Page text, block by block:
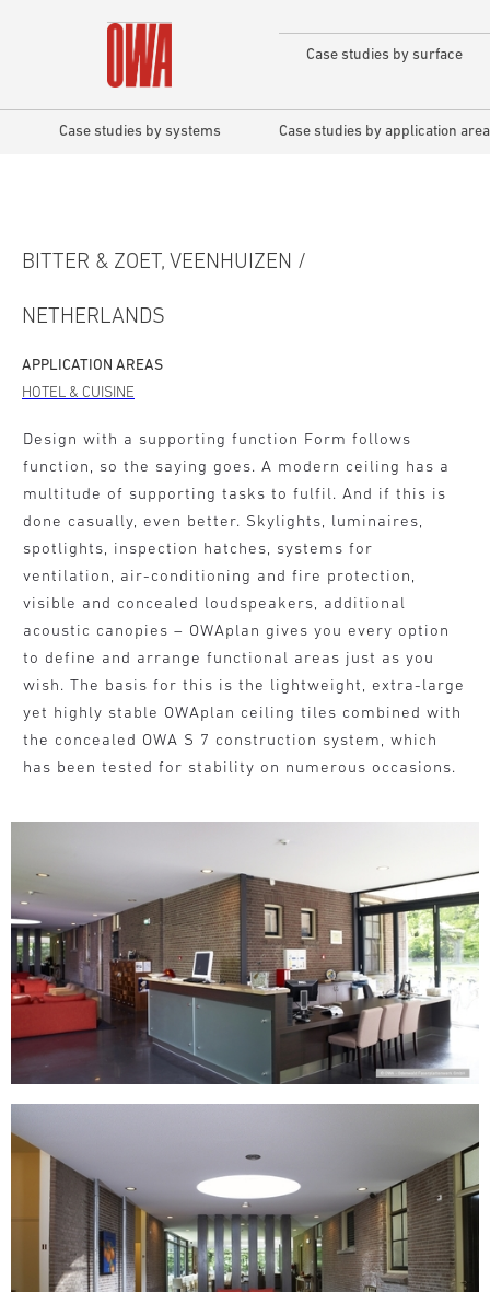
Case studies by surface
Case studies by systems Case studies by application area
BITTER & ZOET, VEENHUIZEN /
NETHERLANDS
APPLICATION AREAS
HOTEL & CUISINE
Design with a supporting function Form follows
function, so the saying goes. A modern ceiling has a
multitude of supporting tasks to fulfil. And if this is
done casually, even better. Skylights, luminaires,
spotlights, inspection hatches, systems for
ventilation, air-conditioning and fire protection,
visible and concealed loudspeakers, additional
acoustic canopies – OWAplan gives you every option
to define and arrange functional areas just as you
wish. The basis for this is the lightweight, extra-large
yet highly stable OWAplan ceiling tiles combined with
the concealed OWA S 7 construction system, which
has been tested for stability on numerous occasions.